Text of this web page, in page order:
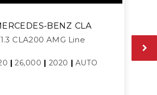
BENZ CLA
1.3 CLA200 AMG Line
|26,000 | 2020 | AUTO